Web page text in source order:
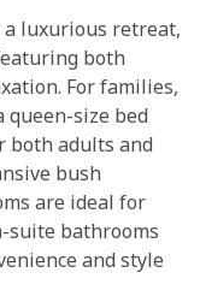
a luxurious retreat,
both
For families,
queen-size bed
both adults and
bush
are ideal for
suite bathrooms
and style